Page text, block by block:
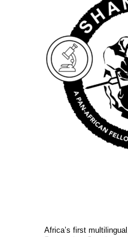
Africa’s first